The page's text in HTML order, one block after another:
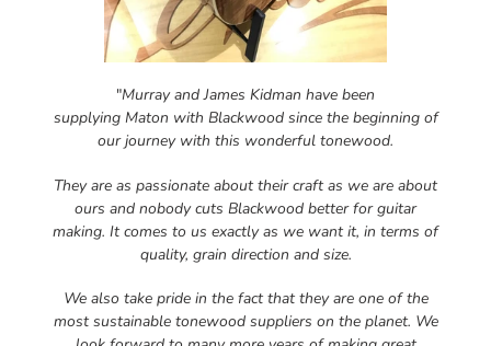
Murray and James Kidman have been
supplying Maton with Blackwood since the beginning of
our journey with this wonderful tonewood.
They are as passionate about their craft as we are about
ours and nobody cuts Blackwood better for guitar
quality, grain direction and size.
We also take pride in the fact that they are one of the
most sustainable tonewood suppliers on the planet. We
look forward to many more years of making great
instruments with Blackwood supplied by Murray and
James."